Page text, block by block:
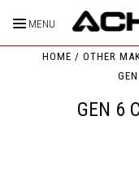
MENU
HOME OTHER
GEN 6